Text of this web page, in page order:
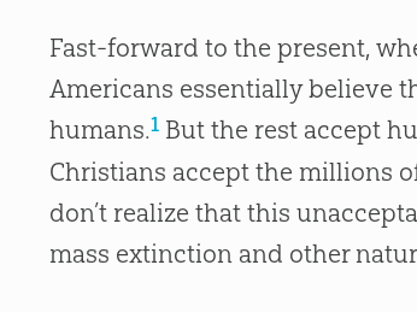
Fast-forward to the present,
Americans essentially believe
humans.1 But the rest accept
Christians accept the millions
don’t realize that this
mass extinction and other